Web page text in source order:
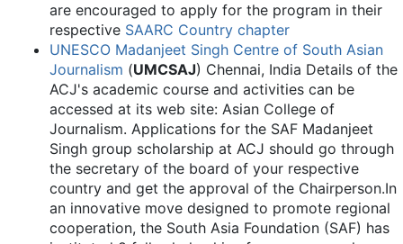
are encouraged to apply for the program in their
respective SAARC Country chapter
UNESCO Madanjeet Singh Centre of South Asian
Journalism (UMCSAJ) Chennai, India Details of the
ACJ's academic course and activities can be
accessed at its web site: Asian College of
Journalism. Applications for the SAF Madanjeet
Singh group scholarship at ACJ should go through
the secretary of the board of your respective
country and get the approval of the Chairperson.In
an innovative move designed to promote regional
cooperation, the South Asia Foundation (SAF) has